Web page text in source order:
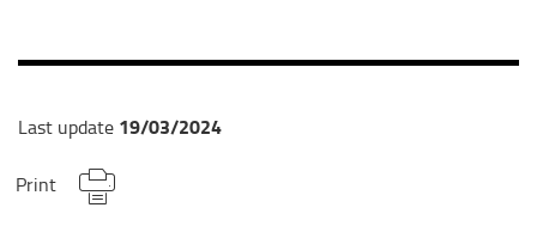
Last update 19/03/2024
Print